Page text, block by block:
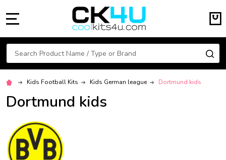
Search
Kids Football Kits Kids German league Dortmund kids
Dortmund kids